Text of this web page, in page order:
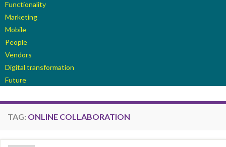
Functionality
Marketing
Mobile
People
Vendors
Digital transformation
Future
TAG: ONLINE COLLABORATION